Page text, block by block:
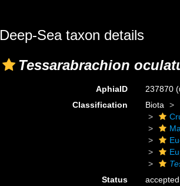
Deep-Sea taxon details
Tessarabrachion
AphiaID 237870
Classification
Biota
Status
accepted